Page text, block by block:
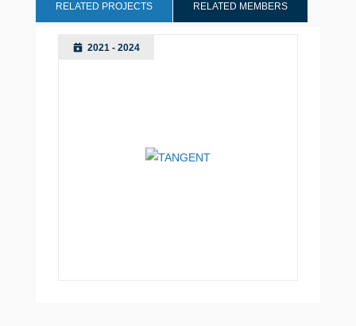
RELATED PROJECTS RELATED MEMBERS
2021 - 2024